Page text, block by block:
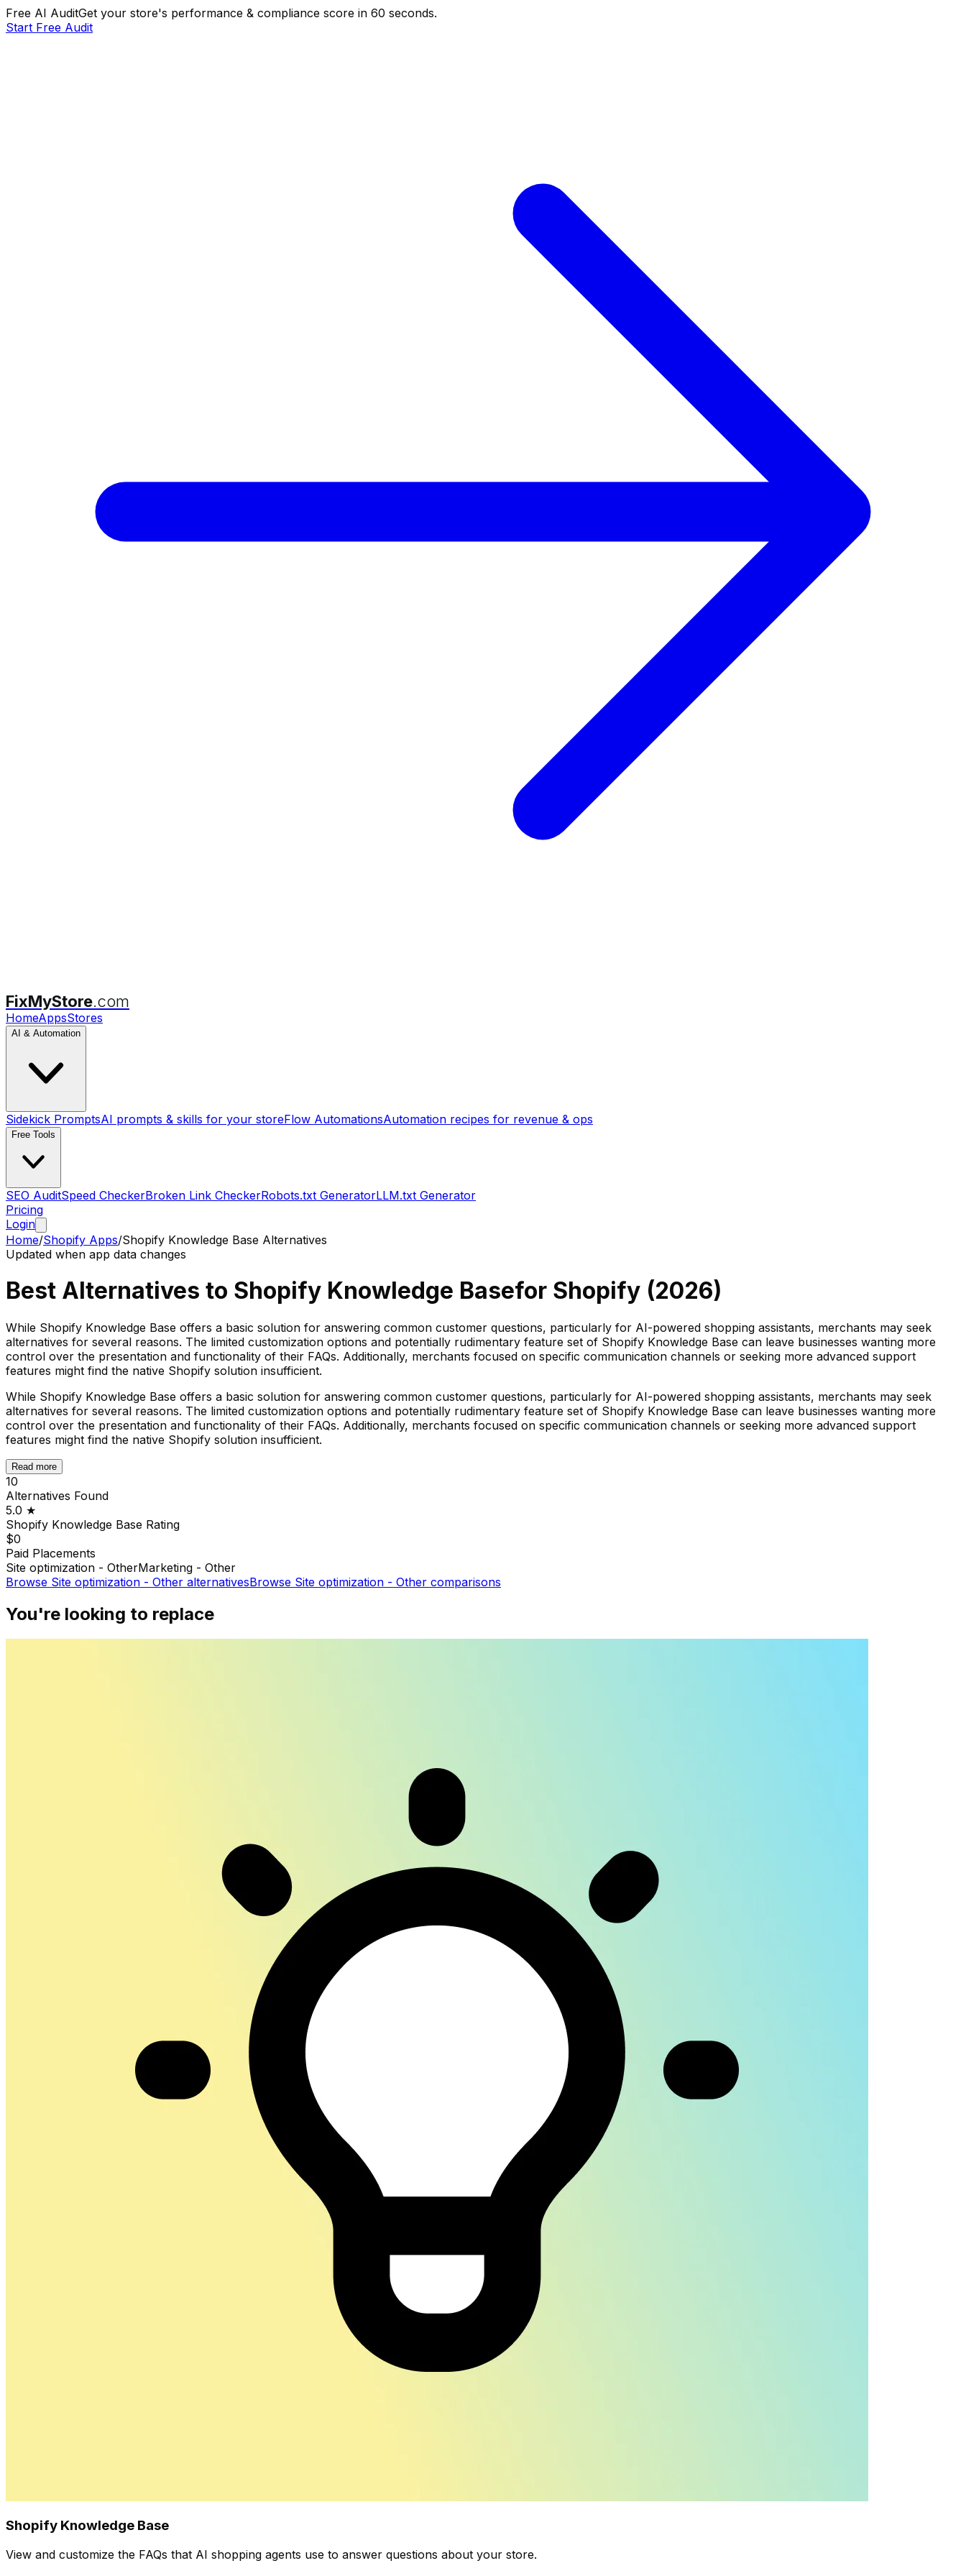
Free AI AuditGet your store's performance & compliance score in 60 seconds.
Start Free Audit
FixMyStore.com
HomeAppsStores
AI & Automation
Sidekick PromptsAI prompts & skills for your storeFlow AutomationsAutomation recipes for revenue & ops
Free Tools
SEO AuditSpeed CheckerBroken Link CheckerRobots.txt GeneratorLLM.txt Generator
Pricing
Login
Home/Shopify Apps/Shopify Knowledge Base Alternatives
Updated when app data changes
Best Alternatives to Shopify Knowledge Basefor Shopify (2026)
While Shopify Knowledge Base offers a basic solution for answering common customer questions, particularly for AI-powered shopping assistants, merchants may seek
alternatives for several reasons. The limited customization options and potentially rudimentary feature set of Shopify Knowledge Base can leave businesses wanting more
control over the presentation and functionality of their FAQs. Additionally, merchants focused on specific communication channels or seeking more advanced support
features might find the native Shopify solution insufficient.
While Shopify Knowledge Base offers a basic solution for answering common customer questions, particularly for AI-powered shopping assistants, merchants may seek
alternatives for several reasons. The limited customization options and potentially rudimentary feature set of Shopify Knowledge Base can leave businesses wanting more
control over the presentation and functionality of their FAQs. Additionally, merchants focused on specific communication channels or seeking more advanced support
features might find the native Shopify solution insufficient.
Read more
10
Alternatives Found
5.0 ★
Shopify Knowledge Base Rating
$0
Paid Placements
Site optimization - OtherMarketing - Other
Browse Site optimization - Other alternativesBrowse Site optimization - Other comparisons
You're looking to replace
Shopify Knowledge Base
View and customize the FAQs that AI shopping agents use to answer questions about your store.